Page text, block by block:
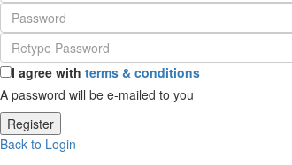
I agree with terms & conditions
A password will be e-mailed to you
Register
Back to Login